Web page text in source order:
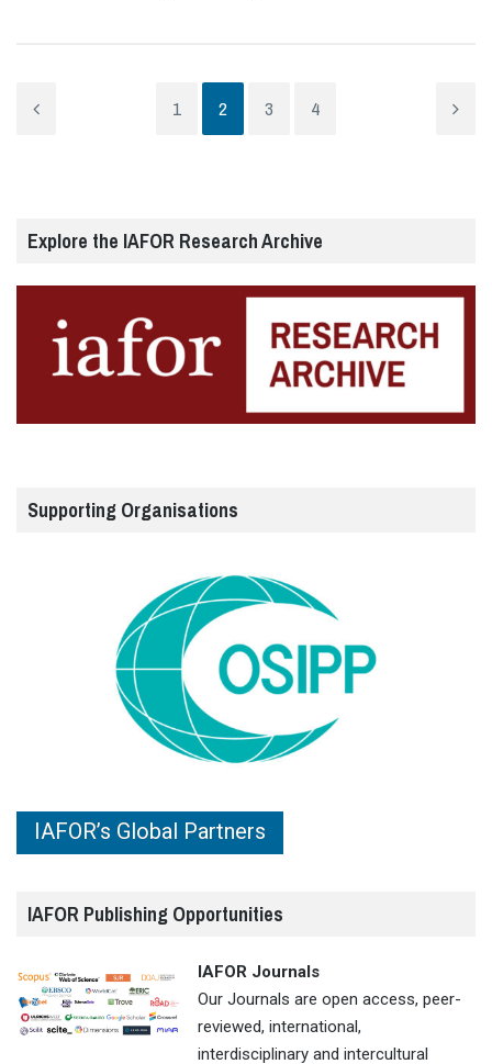
1 2 3 4
Explore the IAFOR Research Archive
Supporting Organisations
IAFOR’s Global Partners
IAFOR Publishing Opportunities
IAFOR Journals
Our Journals are open access, peer-
reviewed, international,
interdisciplinary and intercultural